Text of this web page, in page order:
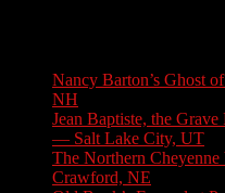
Nancy Barton’s Ghost
NH
Jean Baptiste, the
— Salt Lake City, UT
The Northern
Crawford, NE